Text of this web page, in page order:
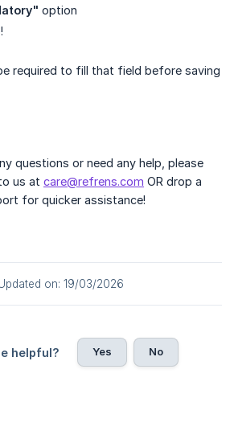
option
required to fill that field before saving
questions or need any help, please
us at care@refrens.com OR drop a
for quicker assistance!
on: 19/03/2026
helpful? Yes No